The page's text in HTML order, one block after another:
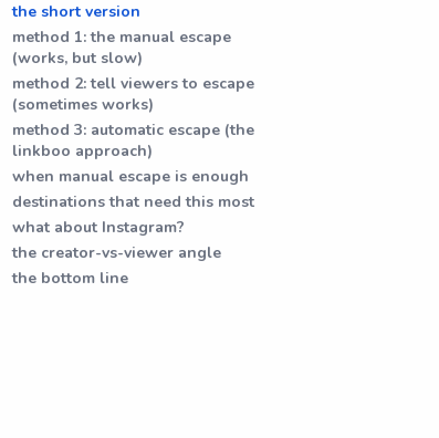
the short version
method 1: the manual escape
(works, but slow)
method 2: tell viewers to escape
(sometimes works)
method 3: automatic escape (the
linkboo approach)
when manual escape is enough
destinations that need this most
what about Instagram?
the creator-vs-viewer angle
the bottom line